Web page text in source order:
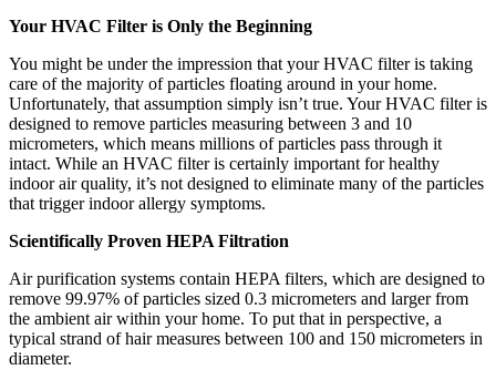
Your HVAC Filter is Only the Beginning
You might be under the impression that your HVAC filter is taking
care of the majority of particles floating around in your home.
Unfortunately, that assumption simply isn’t true. Your HVAC filter is
designed to remove particles measuring between 3 and 10
micrometers, which means millions of particles pass through it
intact. While an HVAC filter is certainly important for healthy
indoor air quality, it’s not designed to eliminate many of the particles
that trigger indoor allergy symptoms.
Scientifically Proven HEPA Filtration
Air purification systems contain HEPA filters, which are designed to
remove 99.97% of particles sized 0.3 micrometers and larger from
the ambient air within your home. To put that in perspective, a
typical strand of hair measures between 100 and 150 micrometers in
diameter.